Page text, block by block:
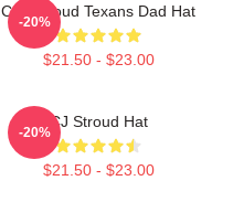
C.J. Stroud Texans Dad Hat
$21.50 - $23.00
-20%
CJ Stroud Hat
$21.50 - $23.00
-20%